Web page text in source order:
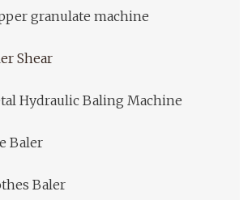
granulate machine
Shear
Hydraulic Baling Machine
Baler
Baler